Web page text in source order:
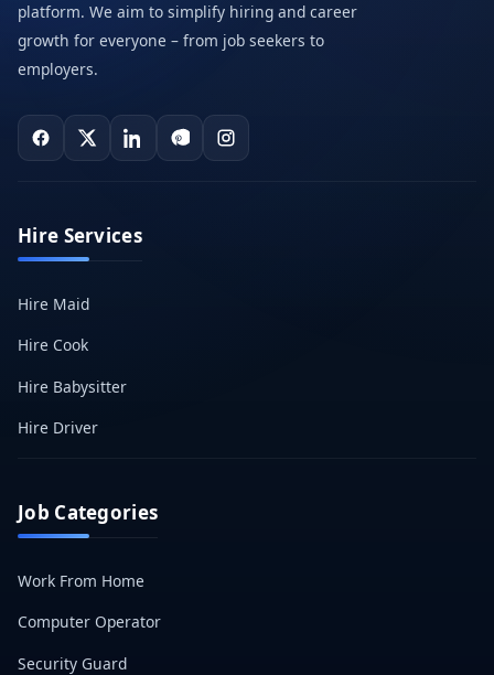
platform. We aim to simplify hiring and career
growth for everyone – from job seekers to
employers.
Hire Services
Hire Maid
Hire Cook
Hire Babysitter
Hire Driver
Job Categories
Work From Home
Computer Operator
Security Guard